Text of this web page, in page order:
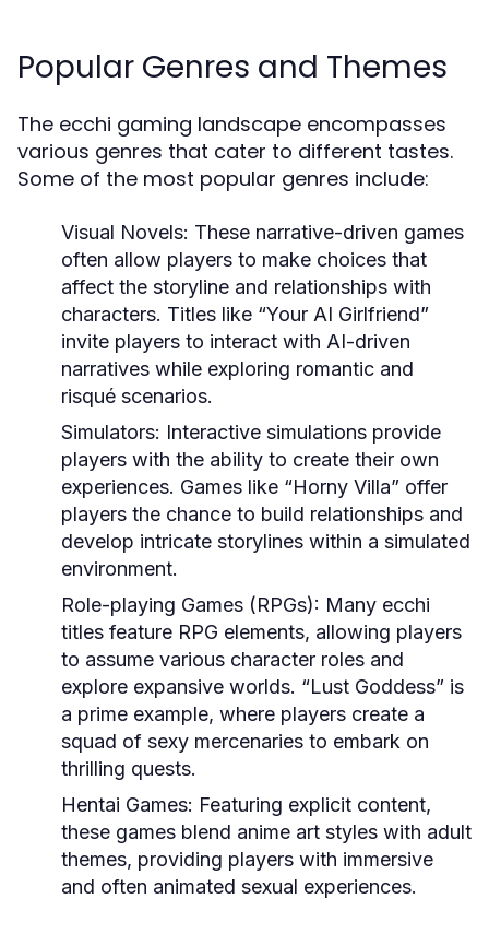
Popular Genres and Themes
The ecchi gaming landscape encompasses
various genres that cater to different tastes.
Some of the most popular genres include:
Visual Novels: These narrative-driven games
often allow players to make choices that
affect the storyline and relationships with
characters. Titles like “Your AI Girlfriend”
invite players to interact with AI-driven
narratives while exploring romantic and
risqué scenarios.
Simulators: Interactive simulations provide
players with the ability to create their own
experiences. Games like “Horny Villa” offer
players the chance to build relationships and
develop intricate storylines within a simulated
environment.
Role-playing Games (RPGs): Many ecchi
titles feature RPG elements, allowing players
to assume various character roles and
explore expansive worlds. “Lust Goddess” is
a prime example, where players create a
squad of sexy mercenaries to embark on
thrilling quests.
Hentai Games: Featuring explicit content,
these games blend anime art styles with adult
themes, providing players with immersive
and often animated sexual experiences.